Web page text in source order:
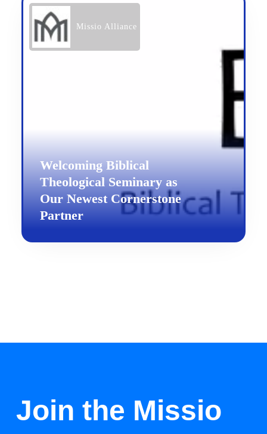
Missio Alliance
Welcoming Biblical
Theological Seminary as
Our Newest Cornerstone
Partner
Join the Missio